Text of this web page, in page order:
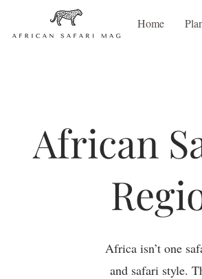
Home
African
Africa isn’t one
and safari style.